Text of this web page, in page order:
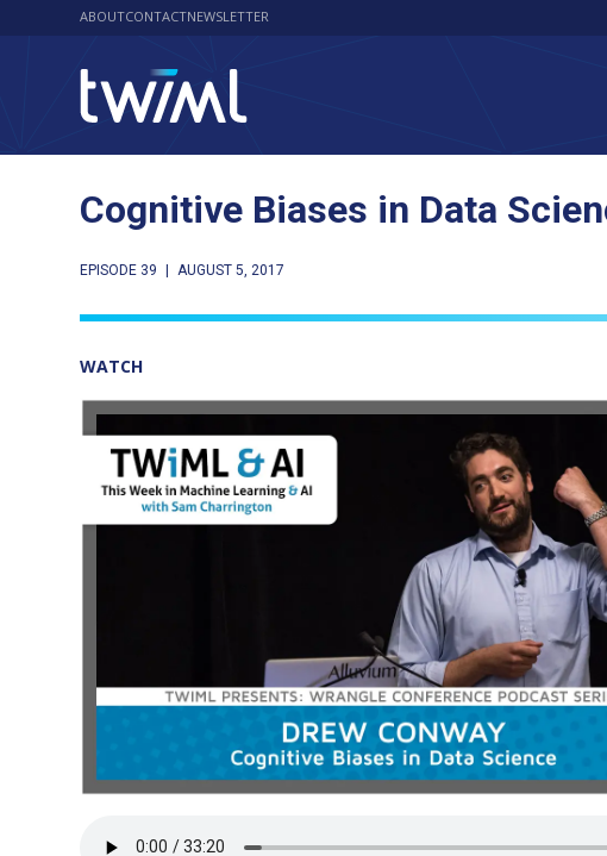
ABOUTCONTACTNEWSLETTER
Cognitive Biases in Data
EPISODE 39 AUGUST 5, 2017
WATCH